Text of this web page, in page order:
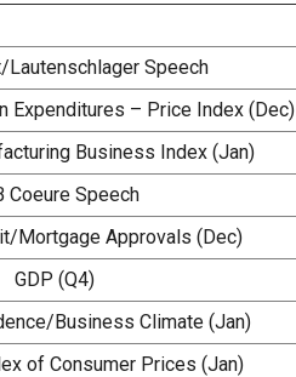
Lautenschlager Speech
Expenditures – Price Index (Dec)
Business Index (Jan)
Coeure Speech
Mortgage Approvals (Dec)
GDP (Q4)
Business Climate (Jan)
of Consumer Prices (Jan)